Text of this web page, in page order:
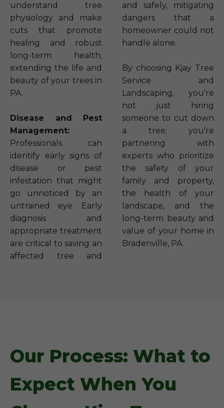
understand tree
physiology and make
cuts that promote
healing and robust
long-term health,
extending the life and
beauty of your trees in
PA.
Disease and Pest
Management:
Professionals can
identify early signs of
disease or pest
infestation that might
go unnoticed by an
untrained eye. Early
diagnosis and
appropriate treatment
are critical to saving an
affected tree and
and safely, mitigating
dangers that a
homeowner could not
handle alone.
By choosing Kjay Tree
Service and
Landscaping, you're
not just hiring
someone to cut down
a tree; you're
partnering with
experts who prioritize
the safety of your
family and property,
the health of your
landscape, and the
long-term beauty and
value of your home in
Bradenville, PA.
Our Process: What to
Expect When You